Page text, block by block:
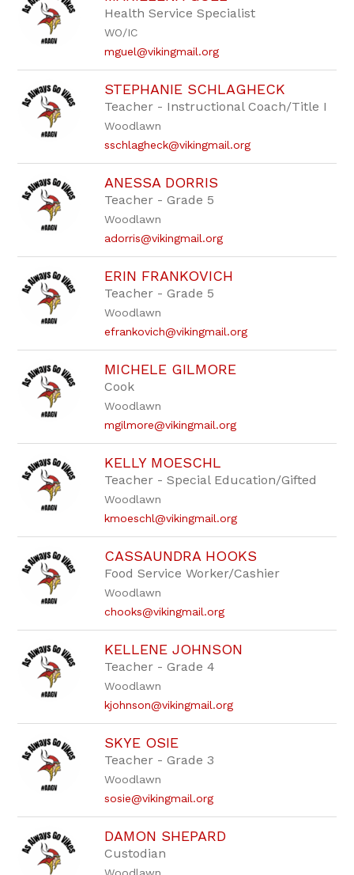
Health Service Specialist
WO/IC
mguel@vikingmail.org
STEPHANIE SCHLAGHECK
Teacher - Instructional Coach/Title I
Woodlawn
sschlagheck@vikingmail.org
ANESSA DORRIS
Teacher - Grade 5
Woodlawn
adorris@vikingmail.org
ERIN FRANKOVICH
Teacher - Grade 5
Woodlawn
efrankovich@vikingmail.org
MICHELE GILMORE
Cook
Woodlawn
mgilmore@vikingmail.org
KELLY MOESCHL
Teacher - Special Education/Gifted
Woodlawn
kmoeschl@vikingmail.org
CASSAUNDRA HOOKS
Food Service Worker/Cashier
Woodlawn
chooks@vikingmail.org
KELLENE JOHNSON
Teacher - Grade 4
Woodlawn
kjohnson@vikingmail.org
SKYE OSIE
Teacher - Grade 3
Woodlawn
sosie@vikingmail.org
DAMON SHEPARD
Custodian